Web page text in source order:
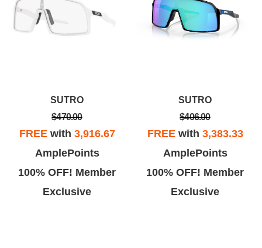
SUTRO
$470.00
FREEwith 3,916.67
AmplePoints
100% OFF! Member
Exclusive
SUTRO
$406.00
FREEwith 3,383.33
AmplePoints
100% OFF! Member
Exclusive